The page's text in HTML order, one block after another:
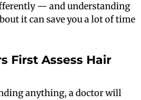
— and understanding
it can save you a lot of time
First Assess Hair
anything, a doctor will